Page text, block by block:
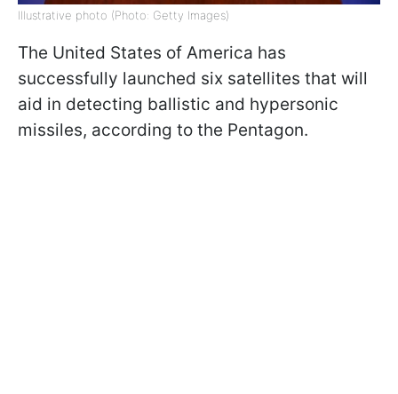
Illustrative photo (Photo: Getty Images)
The United States of America has
successfully launched six satellites that will
aid in detecting ballistic and hypersonic
missiles, according to the Pentagon.